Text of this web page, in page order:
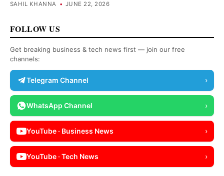
SAHIL KHANNA • JUNE 22, 2026
FOLLOW US
Get breaking business & tech news first — join our free
channels:
Telegram Channel ›
WhatsApp Channel ›
YouTube · Business News ›
YouTube · Tech News ›